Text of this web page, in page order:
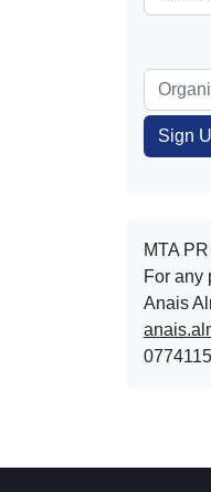
MTA
For any
Anais